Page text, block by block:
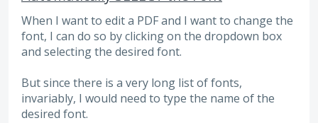
When I want to edit a PDF and I want to change the
font, I can do so by clicking on the dropdown box
and selecting the desired font.
But since there is a very long list of fonts,
invariably, I would need to type the name of the
desired font.